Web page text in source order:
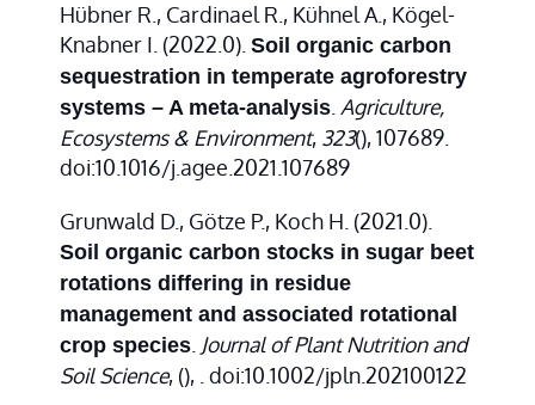
Hübner R., Cardinael R., Kühnel A., Kögel-
Knabner I. (2022.0). Soil organic carbon
sequestration in temperate agroforestry
systems – A meta-analysis Agriculture,
Ecosystems & Environment, 323(), 107689.
doi:10.1016/j.agee.2021.107689
Grunwald D., Götze P., Koch H. (2021.0).
Soil organic carbon stocks in sugar beet
rotations differing in residue
management and associated rotational
crop species Journal of Plant Nutrition and
Soil Science, (), . doi:10.1002/jpln.202100122